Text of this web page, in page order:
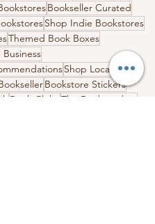
Bookseller Curated
Shop Indie Bookstores
Themed Book Boxes
Shop Local
Bookstore Stickers
Book Clubs
The Booktenders